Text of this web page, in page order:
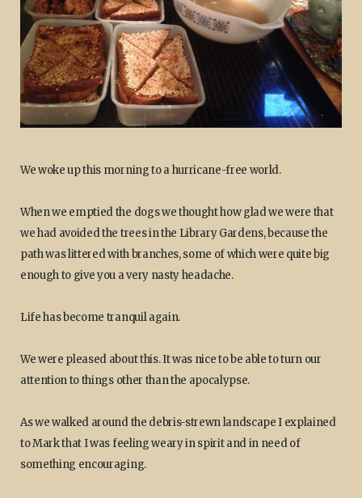
We woke up this morning to a hurricane-free world.
When we emptied the dogs we thought how glad we were that
we had avoided the trees in the Library Gardens, because the
path was littered with branches, some of which were quite big
enough to give you a very nasty headache.
Life has become tranquil again.
We were pleased about this. It was nice to be able to turn our
attention to things other than the apocalypse.
As we walked around the debris-strewn landscape I explained
to Mark that I was feeling weary in spirit and in need of
something encouraging.